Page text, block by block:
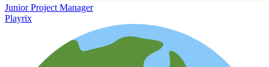
Junior Project Manager
Playrix